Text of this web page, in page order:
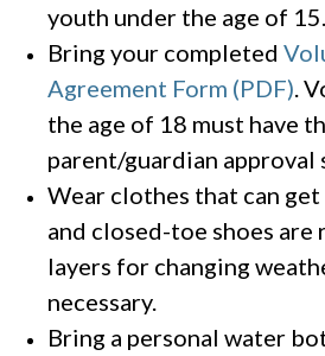
youth under the age of 15.
Bring your completed
Agreement Form (PDF) .
the age of 18 must have
parent/guardian approval
Wear clothes that can
and closed-toe shoes are
layers for changing
necessary.
Bring a personal water